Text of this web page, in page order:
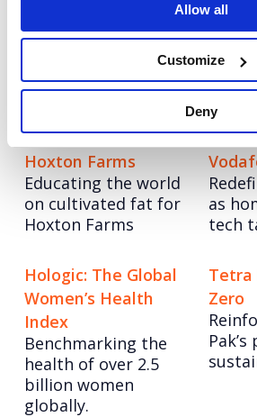
Allow all
Customize
Deny
Autodesk: Influencer
Redefining influencer
content excellence
Tetra
social
with
heart.
Hoxton Farms
Educating the world
on cultivated fat for
Hoxton Farms
as
tech
Hologic: The Global
Women’s Health
Index
Benchmarking the
health of over 2.5
billion women
globally.
Tetra
Zero